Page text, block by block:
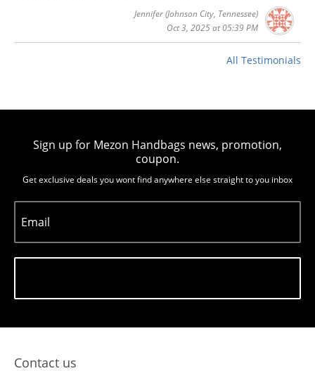
Jennifer(Johnson City, Tennessee)
Oct 3, 2025 at 05:39 PM
All Testimonials
Sign up for Mezon Handbags news, promotion,
coupon.
Get exclusive deals you wont find anywhere else straight to you inbox
Email
Contact us